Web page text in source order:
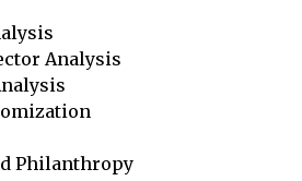
Analysis
Philanthropy